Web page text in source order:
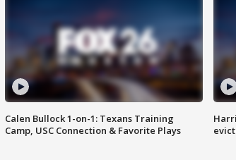
Calen Bullock 1-on-1: Texans Training
Camp, USC Connection & Favorite Plays